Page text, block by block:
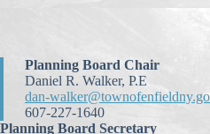
Planning Board Chair
Daniel R. Walker, P.E
dan-
607-227-1640
Planning Board Secretary